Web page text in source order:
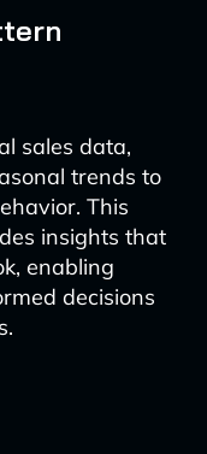
sales data,
trends to
This
insights that
enabling
decisions